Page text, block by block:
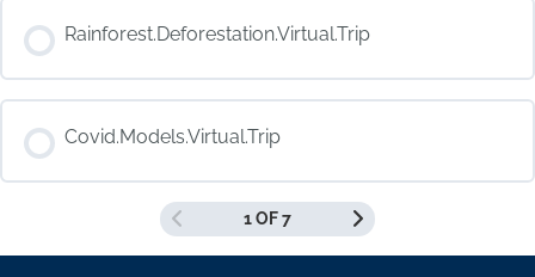
COURSE PROGRESS
0% COMPLETE 0/0 Steps
Rainforest.Deforestation.Virtual.Trip
COURSE PROGRESS
0% COMPLETE 0/0 Steps
Covid.Models.Virtual.Trip
COURSE PROGRESS
0/0 Steps
1 OF 7